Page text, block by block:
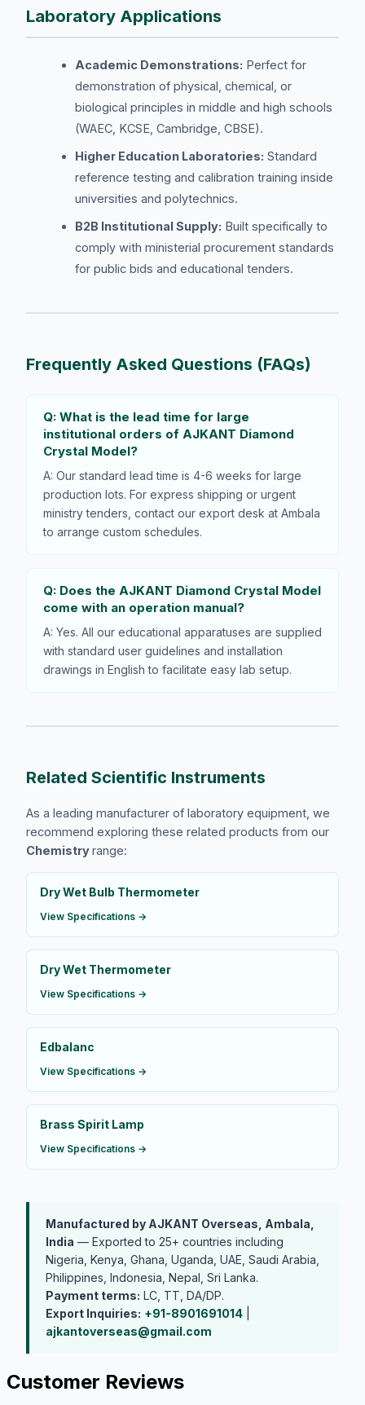
Laboratory Applications
Academic Demonstrations: Perfect for
demonstration of physical, chemical, or
biological principles in middle and high schools
(WAEC, KCSE, Cambridge, CBSE).
Higher Education Laboratories: Standard
reference testing and calibration training inside
universities and polytechnics.
B2B Institutional Supply: Built specifically to
comply with ministerial procurement standards
for public bids and educational tenders.
Frequently Asked Questions (FAQs)
Q: What is the lead time for large
institutional orders of AJKANT Diamond
Crystal Model?
A: Our standard lead time is 4-6 weeks for large
production lots. For express shipping or urgent
ministry tenders, contact our export desk at Ambala
to arrange custom schedules.
Q: Does the AJKANT Diamond Crystal Model
come with an operation manual?
A: Yes. All our educational apparatuses are supplied
with standard user guidelines and installation
drawings in English to facilitate easy lab setup.
Related Scientific Instruments
As a leading manufacturer of laboratory equipment, we
recommend exploring these related products from our
Chemistryrange:
Dry Wet Bulb Thermometer
View Specifications →
Dry Wet Thermometer
View Specifications →
Edbalanc
View Specifications →
Brass Spirit Lamp
View Specifications →
Manufactured by AJKANT Overseas, Ambala,
India — Exported to 25+ countries including
Nigeria, Kenya, Ghana, Uganda, UAE, Saudi Arabia,
Philippines, Indonesia, Nepal, Sri Lanka.
Payment terms: LC, TT, DA/DP.
Export Inquiries: +91-8901691014
ajkantoverseas@gmail.com
Customer Reviews